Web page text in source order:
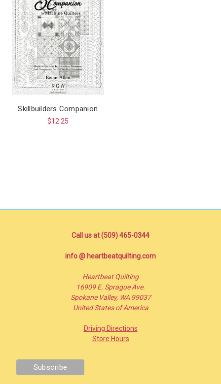
Skillbuilders Companion
$12.25
Call us at (509) 465-0344
info @ heartbeatquilting.com
Heartbeat Quilting
16909 E. Sprague Ave.
Spokane Valley, WA 99037
United States of America
Driving Directions
Store Hours